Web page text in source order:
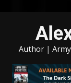
Author |